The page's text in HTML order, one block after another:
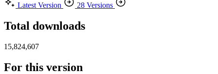
Latest Version
28 Versions
Total downloads
15,824,607
For this version